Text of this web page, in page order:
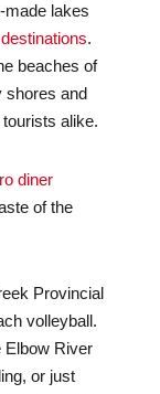
made lakes
.
beaches of
shores and
alike.
diner
of the
Provincial
volleyball.
Elbow River
or just